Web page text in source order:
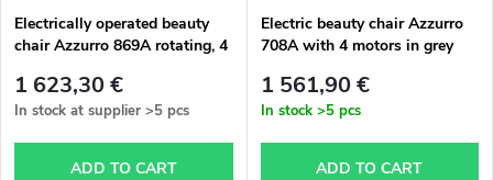
Electrically operated beauty
chair Azzurro 869A rotating, 4
1 623,30 €
In stock at supplier >5 pcs
ADD TO CART
Electric beauty chair Azzurro
708A with 4 motors in grey
1 561,90 €
In stock >5 pcs
ADD TO CART